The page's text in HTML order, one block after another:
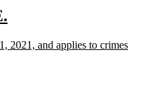
end
2021, and applies to crimes